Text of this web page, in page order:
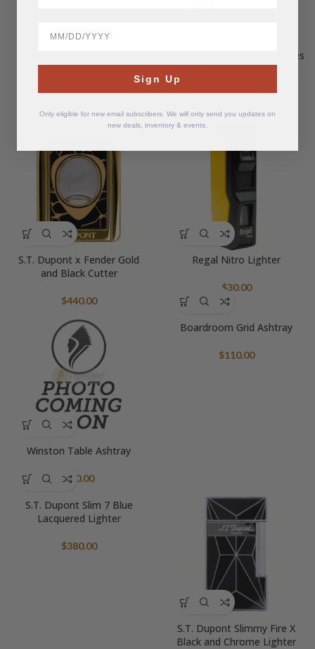
Hiram & Solomon x Les Fines
Lames 10th Anniversary Le
$ 300.00
S.T. Dupont x Fender Gold
and Black Cutter
$440.00
Regal Nitro Lighter
$30.00
Winston Table Ashtray
$90.00
Boardroom Grid Ashtray
$110.00
S.T. Dupont Slim 7 Blue
Lacquered Lighter
$380.00
S.T. Dupont Slimmy Fire X
Black and Chrome Lighter
Sign Up
Only eligible for new email subscribers. We will only send you updates on
new deals, inventory & events.